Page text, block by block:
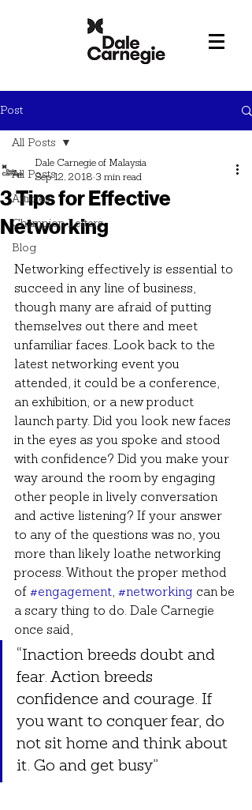
Post
All Posts
Articles
Champion Letters
Blog
All Posts
3 Tips for Effective
Networking
Dale Carnegie of Malaysia
Sep 12, 2018 3 min read
Networking effectively is essential to
succeed in any line of business,
though many are afraid of putting
themselves out there and meet
unfamiliar faces. Look back to the
latest networking event you
attended, it could be a conference,
an exhibition, or a new product
launch party. Did you look new faces
in the eyes as you spoke and stood
with confidence? Did you make your
way around the room by engaging
other people in lively conversation
and active listening? If your answer
to any of the questions was no, you
more than likely loathe networking
process. Without the proper method
of #engagement, #networking can be
a scary thing to do. Dale Carnegie
once said,
“Inaction breeds doubt and
fear. Action breeds
confidence and courage. If
you want to conquer fear, do
not sit home and think about
it. Go and get busy”